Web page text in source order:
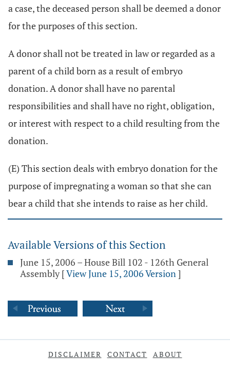
a case, the deceased person shall be deemed a donor
for the purposes of this section.
A donor shall not be treated in law or regarded as a
parent of a child born as a result of embryo
donation. A donor shall have no parental
responsibilities and shall have no right, obligation,
or interest with respect to a child resulting from the
donation.
(E) This section deals with embryo donation for the
purpose of impregnating a woman so that she can
bear a child that she intends to raise as her child.
Available Versions of this Section
June 15, 2006 – House Bill 102 - 126th General
Assembly [View June 15, 2006 Version]
DISCLAIMER CONTACT ABOUT